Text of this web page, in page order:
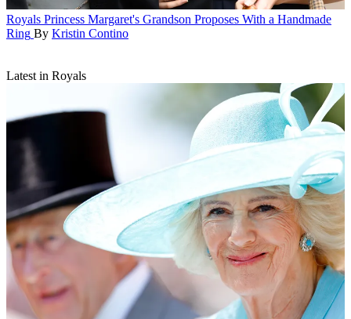
Royals Princess Margaret's Grandson Proposes With a Handmade
Ring By Kristin Contino
Latest in Royals